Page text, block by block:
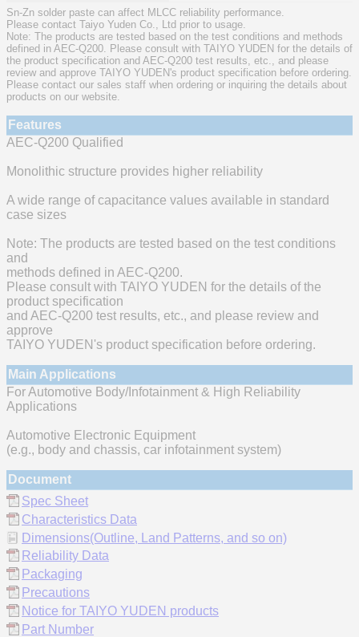
Sn-Zn solder paste can affect MLCC reliability performance.
Please contact Taiyo Yuden Co., Ltd prior to usage.
Note: The products are tested based on the test conditions and methods
defined in AEC-Q200. Please consult with TAIYO YUDEN for the details of
the product specification and AEC-Q200 test results, etc., and please
review and approve TAIYO YUDEN's product specification before ordering.
Please contact our sales staff when ordering or inquiring the details about
products on our website.
Features
AEC-Q200 Qualified
Monolithic structure provides higher reliability
A wide range of capacitance values available in standard
case sizes
Note: The products are tested based on the test conditions
and
methods defined in AEC-Q200.
Please consult with TAIYO YUDEN for the details of the
product specification
and AEC-Q200 test results, etc., and please review and
approve
TAIYO YUDEN's product specification before ordering.
Main Applications
For Automotive Body/Infotainment & High Reliability
Applications
Automotive Electronic Equipment
(e.g., body and chassis, car infotainment system)
Document
Spec Sheet
Characteristics Data
Dimensions(Outline, Land Patterns, and so on)
Reliability Data
Packaging
Precautions
Notice for TAIYO YUDEN products
Part Number